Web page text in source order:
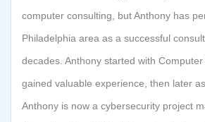
computer consulting, but Anthony has
Philadelphia area as a successful
decades. Anthony started with Computer
gained valuable experience, then later
Anthony is now a cybersecurity project